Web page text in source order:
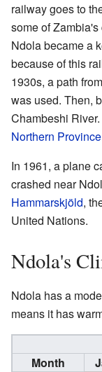
railway goes to
some of
Ndola became a
because of this
1930s, a path
was used. Then,
Chambeshi
Northern Province
In 1961, a plane
crashed near
Hammarskjöld,
United Nations.
Ndola's
Ndola has a
means it has
Month